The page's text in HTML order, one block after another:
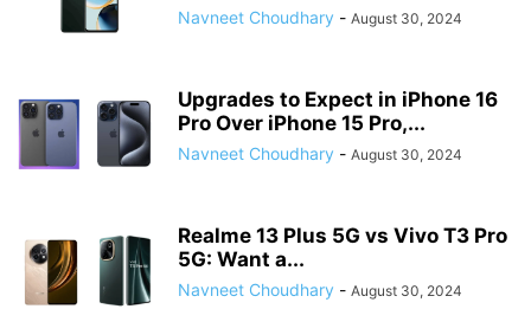
Navneet Choudhary - August 30, 2024
Upgrades to Expect in iPhone 16
Pro Over iPhone 15 Pro,...
Navneet Choudhary - August 30, 2024
Realme 13 Plus 5G vs Vivo T3 Pro
5G: Want a...
Navneet Choudhary - August 30, 2024